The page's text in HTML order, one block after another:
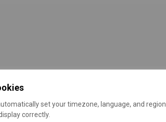
set your timezone, language, and region
correctly.